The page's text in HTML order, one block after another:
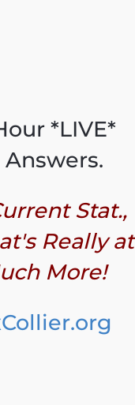
*LIVE*
Stat.,
Really at
More!